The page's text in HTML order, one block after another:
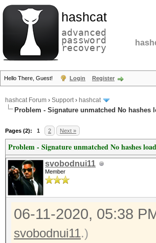
hashcat
advanced
password
recovery
Hello There, Guest! Login Register
hashcat Forum › Support› hashcat
Problem - Signature unmatched No hashes
Pages (2): 1 2 Next »
Problem - Signature unmatched No hashes
svobodnui11
Member
06-11-2020, 05:38
svobodnui11.)